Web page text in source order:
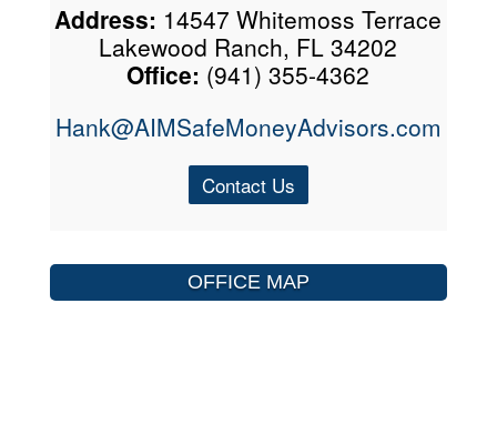
Address: 14547 Whitemoss Terrace
Lakewood Ranch, FL 34202
Office: (941) 355-4362
Hank@AIMSafeMoneyAdvisors.com
Contact Us
OFFICE MAP